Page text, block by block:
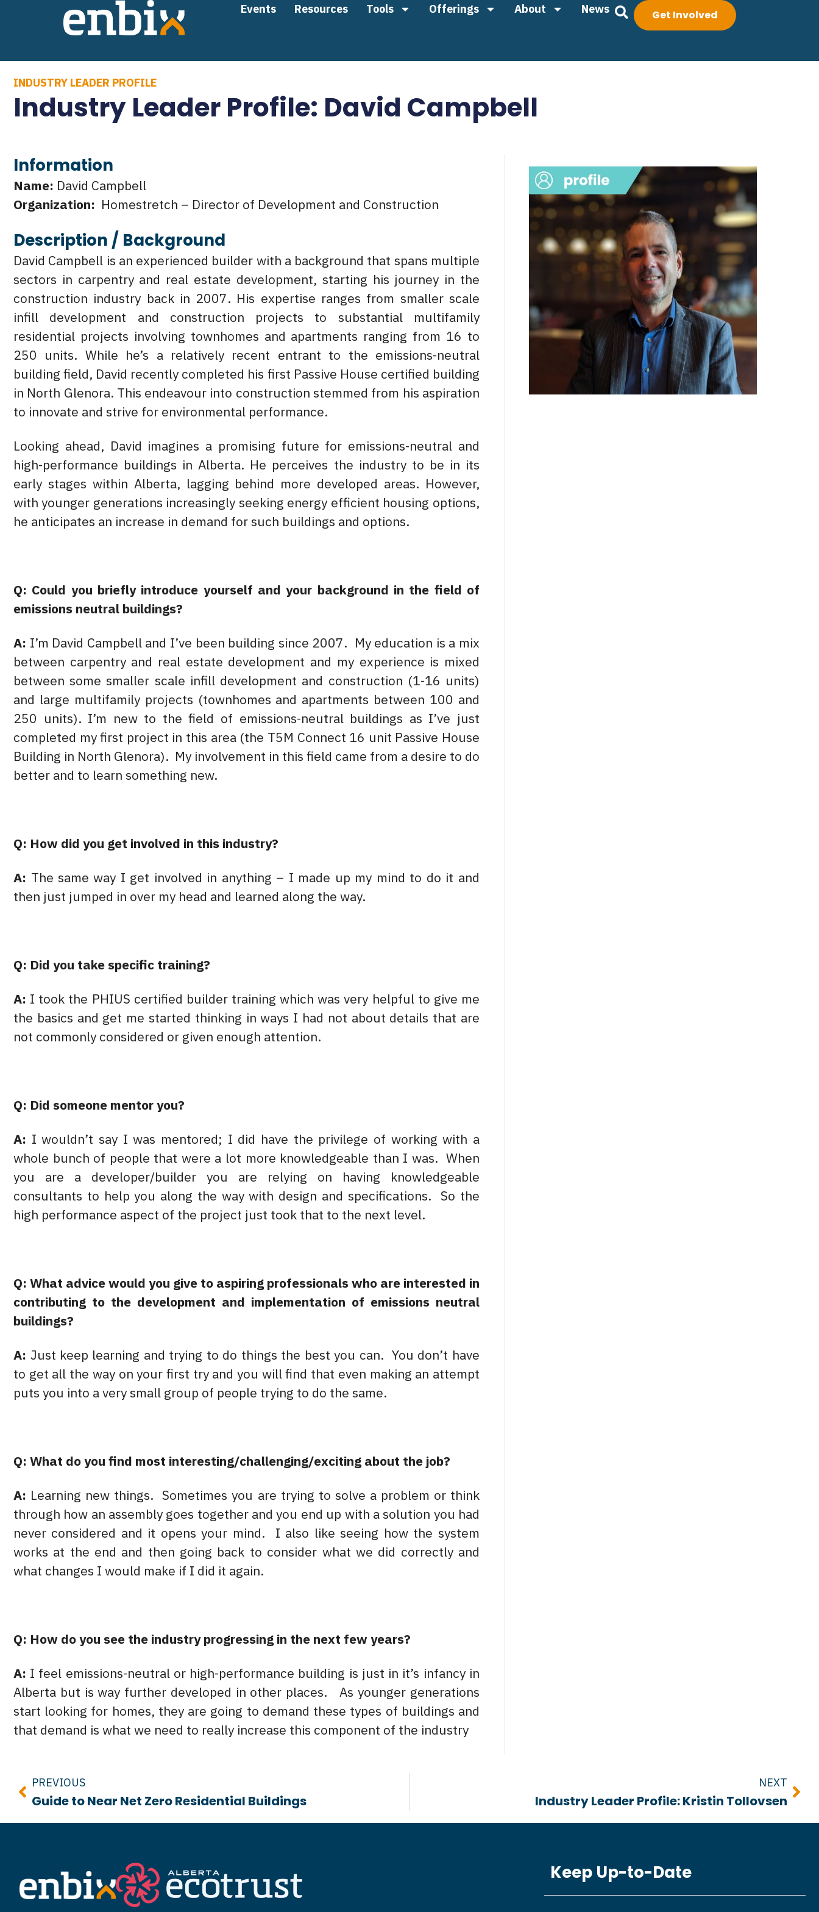
Events Resources Tools Offerings About News Get Involved
INDUSTRY LEADER PROFILE
Industry Leader Profile: David Campbell
Information
Name: David Campbell
Organization: Homestretch – Director of Development and Construction
Description / Background
David Campbell is an experienced builder with a background that spans multiple
sectors in carpentry and real estate development, starting his journey in the
construction industry back in 2007. His expertise ranges from smaller scale
infill development and construction projects to substantial multifamily
residential projects involving townhomes and apartments ranging from 16 to
250 units. While he’s a relatively recent entrant to the emissions-neutral
building field, David recently completed his first Passive House certified building
in North Glenora. This endeavour into construction stemmed from his aspiration
to innovate and strive for environmental performance.
Looking ahead, David imagines a promising future for emissions-neutral and
high-performance buildings in Alberta. He perceives the industry to be in its
early stages within Alberta, lagging behind more developed areas. However,
with younger generations increasingly seeking energy efficient housing options,
he anticipates an increase in demand for such buildings and options.
Q: Could you briefly introduce yourself and your background in the field of
emissions neutral buildings?
A: I’m David Campbell and I’ve been building since 2007. My education is a mix
between carpentry and real estate development and my experience is mixed
between some smaller scale infill development and construction (1-16 units)
and large multifamily projects (townhomes and apartments between 100 and
250 units). I’m new to the field of emissions-neutral buildings as I’ve just
completed my first project in this area (the T5M Connect 16 unit Passive House
Building in North Glenora). My involvement in this field came from a desire to do
better and to learn something new.
Q: How did you get involved in this industry?
A: The same way I get involved in anything – I made up my mind to do it and
then just jumped in over my head and learned along the way.
Q: Did you take specific training?
A: I took the PHIUS certified builder training which was very helpful to give me
the basics and get me started thinking in ways I had not about details that are
not commonly considered or given enough attention.
Q: Did someone mentor you?
A: I wouldn’t say I was mentored; I did have the privilege of working with a
whole bunch of people that were a lot more knowledgeable than I was. When
you are a developer/builder you are relying on having knowledgeable
consultants to help you along the way with design and specifications. So the
high performance aspect of the project just took that to the next level.
Q: What advice would you give to aspiring professionals who are interested in
contributing to the development and implementation of emissions neutral
buildings?
A: Just keep learning and trying to do things the best you can. You don’t have
to get all the way on your first try and you will find that even making an attempt
puts you into a very small group of people trying to do the same.
Q: What do you find most interesting/challenging/exciting about the job?
A: Learning new things. Sometimes you are trying to solve a problem or think
through how an assembly goes together and you end up with a solution you had
never considered and it opens your mind. I also like seeing how the system
works at the end and then going back to consider what we did correctly and
what changes I would make if I did it again.
Q: How do you see the industry progressing in the next few years?
A: I feel emissions-neutral or high-performance building is just in it’s infancy in
Alberta but is way further developed in other places. As younger generations
start looking for homes, they are going to demand these types of buildings and
that demand is what we need to really increase this component of the industry
PREVIOUS
Guide to Near Net Zero Residential Buildings
NEXT
Industry Leader Profile: Kristin Tollovsen
Keep Up-to-Date